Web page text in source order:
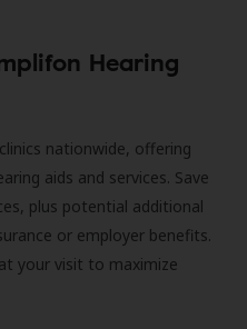
Hearing
nationwide, offering
aids and services. Save
plus potential additional
or employer benefits.
your visit to maximize